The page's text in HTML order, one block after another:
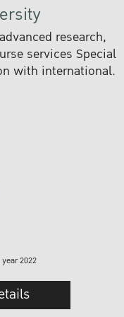
research,
services Special
with international.
2022